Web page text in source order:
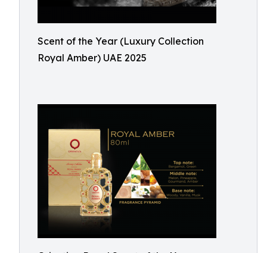
Scent of the Year (Luxury Collection
Royal Amber) UAE 2025